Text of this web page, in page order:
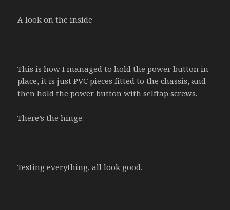
A look on the inside
This is how I managed to hold the power button in
place, it is just PVC pieces fitted to the chassis, and
then hold the power button with selftap screws.
There’s the hinge.
Testing everything, all look good.